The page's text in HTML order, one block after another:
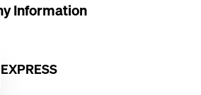
Information
EXPRESS